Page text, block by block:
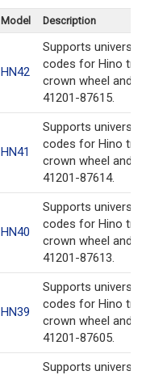
Model Description
HN42
Supports universal
codes for Hino
crown wheel and
41201-87615.
HN41
Supports universal
codes for Hino
crown wheel and
41201-87614.
HN40
Supports universal
codes for Hino
crown wheel and
41201-87613.
HN39
Supports universal
codes for Hino
crown wheel and
41201-87605.
Supports universal